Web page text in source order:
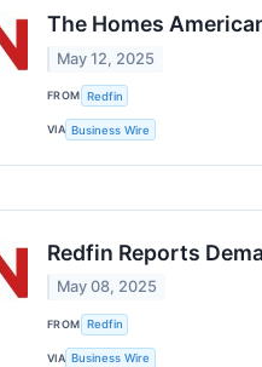
The Homes
May 12, 2025
FROM Redfin
VIA Business Wire
Redfin Reports
May 08, 2025
FROM Redfin
VIA Business Wire